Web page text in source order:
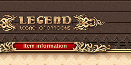
Item information